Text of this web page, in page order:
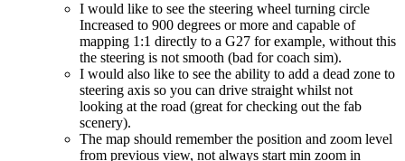
I would like to see the steering wheel turning circle
Increased to 900 degrees or more and capable of
mapping 1:1 directly to a G27 for example, without this
the steering is not smooth (bad for coach sim).
I would also like to see the ability to add a dead zone to
steering axis so you can drive straight whilst not
looking at the road (great for checking out the fab
scenery).
The map should remember the position and zoom level
from previous view, not always start min zoom in